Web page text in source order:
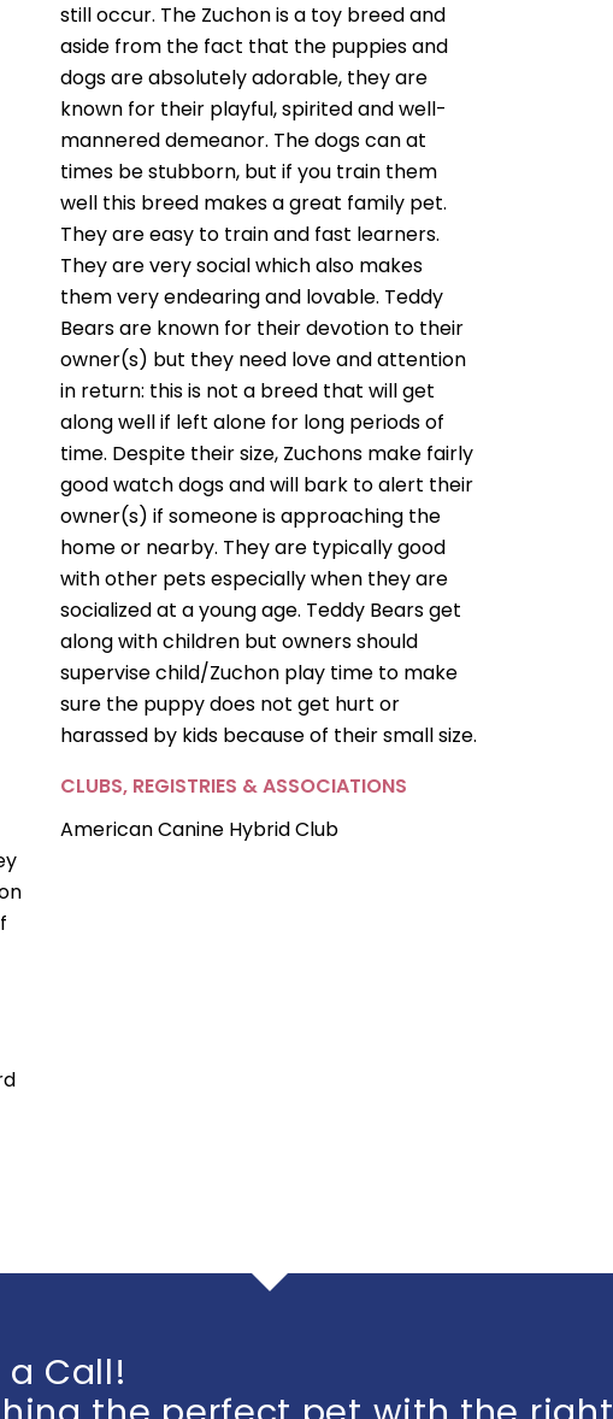
still occur. The Zuchon is a toy breed and
aside from the fact that the puppies and
dogs are absolutely adorable, they are
known for their playful, spirited and well-
mannered demeanor. The dogs can at
times be stubborn, but if you train them
well this breed makes a great family pet.
They are easy to train and fast learners.
They are very social which also makes
them very endearing and lovable. Teddy
Bears are known for their devotion to their
owner(s) but they need love and attention
in return: this is not a breed that will get
along well if left alone for long periods of
time. Despite their size, Zuchons make fairly
good watch dogs and will bark to alert their
owner(s) if someone is approaching the
home or nearby. They are typically good
with other pets especially when they are
socialized at a young age. Teddy Bears get
along with children but owners should
supervise child/Zuchon play time to make
sure the puppy does not get hurt or
harassed by kids because of their small size.
CLUBS, REGISTRIES & ASSOCIATIONS
American Canine Hybrid Club
Call!